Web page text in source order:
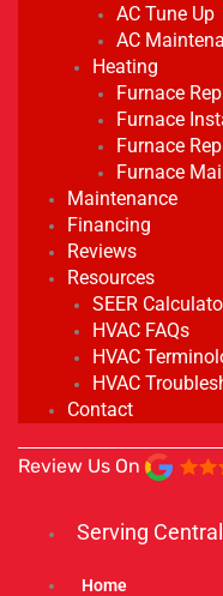
AC Tune Up
AC
Heating
Furnace
Furnace
Furnace
Furnace
Maintenance
Financing
Reviews
Resources
SEER
HVAC FAQs
HVAC
HVAC
Contact
Review Us On
Serving
Home